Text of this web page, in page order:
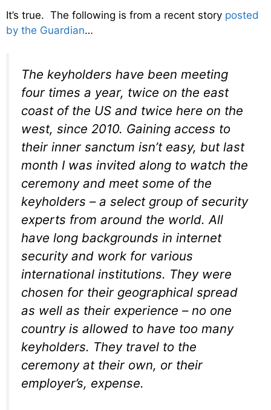
It’s true. The following is from a recent story posted
by the Guardian…
The keyholders have been meeting
four times a year, twice on the east
coast of the US and twice here on the
west, since 2010. Gaining access to
their inner sanctum isn’t easy, but last
month I was invited along to watch the
ceremony and meet some of the
keyholders – a select group of security
experts from around the world. All
have long backgrounds in internet
security and work for various
international institutions. They were
chosen for their geographical spread
as well as their experience – no one
country is allowed to have too many
keyholders. They travel to the
ceremony at their own, or their
employer’s, expense.